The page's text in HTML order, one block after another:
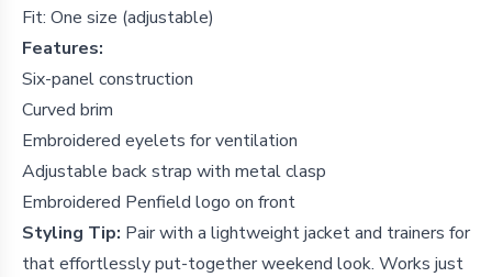
Fit: One size (adjustable)
Features:
Six-panel construction
Curved brim
Embroidered eyelets for ventilation
Adjustable back strap with metal clasp
Embroidered Penfield logo on front
Styling Tip: Pair with a lightweight jacket and trainers for
that effortlessly put-together weekend look. Works just